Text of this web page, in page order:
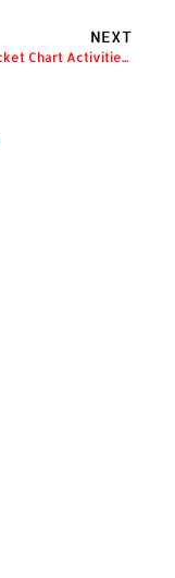
NEXT
February Pocket Chart Activities and a Giveaway!!